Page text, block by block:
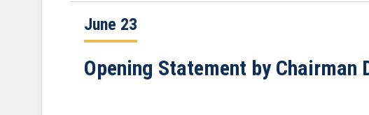
June 23
Opening Statement by Chairman